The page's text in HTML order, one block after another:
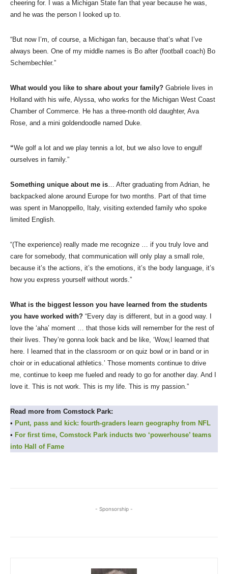
cheering for. I was a Michigan State fan that year because he was,
and he was the person I looked up to.
“But now I’m, of course, a Michigan fan, because that’s what I’ve
always been. One of my middle names is Bo after (football coach) Bo
Schembechler.”
What would you like to share about your family? Gabriele lives in
Holland with his wife, Alyssa, who works for the Michigan West Coast
Chamber of Commerce. He has a three-month old daughter, Ava
Rose, and a mini goldendoodle named Duke.
“We golf a lot and we play tennis a lot, but we also love to engulf
ourselves in family.”
Something unique about me is… After graduating from Adrian, he
backpacked alone around Europe for two months. Part of that time
was spent in Manoppello, Italy, visiting extended family who spoke
limited English.
“(The experience) really made me recognize … if you truly love and
care for somebody, that communication will only play a small role,
because it’s the actions, it’s the emotions, it’s the body language, it’s
how you express yourself without words.”
What is the biggest lesson you have learned from the students
you have worked with? “Every day is different, but in a good way. I
love the ‘aha’ moment … that those kids will remember for the rest of
their lives. They’re gonna look back and be like, ‘Wow,I learned that
here. I learned that in the classroom or on quiz bowl or in band or in
choir or in educational athletics.’ Those moments continue to drive
me, continue to keep me fueled and ready to go for another day. And I
love it. This is not work. This is my life. This is my passion.”
Read more from Comstock Park:
• Punt, pass and kick: fourth-graders learn geography from NFL
• For first time, Comstock Park inducts two ‘powerhouse’ teams
into Hall of Fame
- Sponsorship -